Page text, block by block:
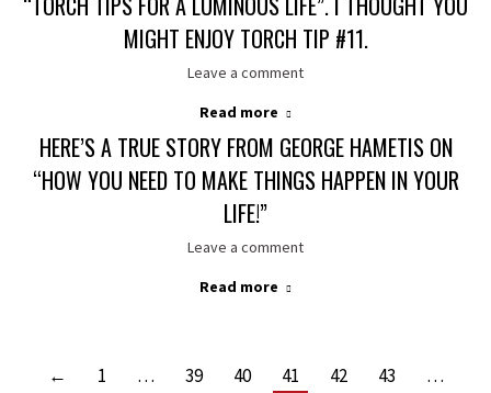
MIGHT ENJOY TORCH TIP #11.
Leave a comment
Read more
HERE’S A TRUE STORY FROM GEORGE HAMETIS ON
“HOW YOU NEED TO MAKE THINGS HAPPEN IN YOUR
LIFE!”
Leave a comment
Read more
← 1 … 39 40 41 42 43
…